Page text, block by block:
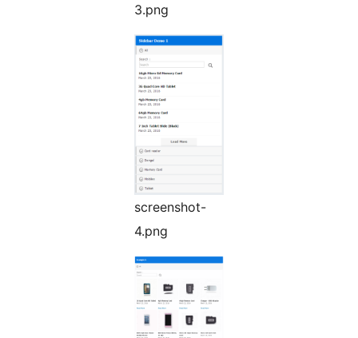
3.png
screenshot-
4.png